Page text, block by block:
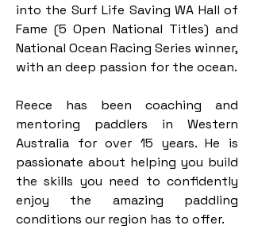
into the Surf Life Saving WA Hall of
Fame (5 Open National Titles) and
National Ocean Racing Series winner,
with an deep passion for the ocean.
Reece has been coaching and
mentoring paddlers in Western
Australia for over 15 years. He is
passionate about helping you build
the skills you need to confidently
enjoy the amazing paddling
conditions our region has to offer.